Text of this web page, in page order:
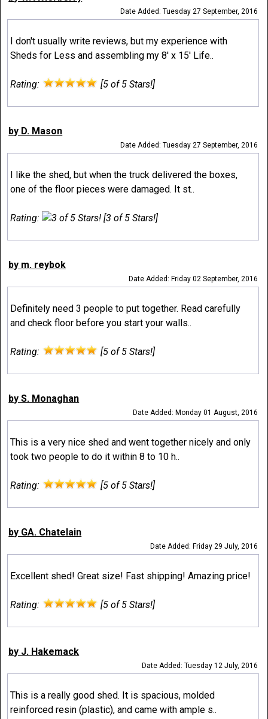
Date Added: Tuesday 27 September, 2016
I don't usually write reviews, but my experience with
Sheds for Less and assembling my 8' x 15' Life..
Rating: [5 of 5 Stars!]
by D. Mason
Date Added: Tuesday 27 September, 2016
I like the shed, but when the truck delivered the boxes,
one of the floor pieces were damaged. It st..
Rating: [3 of 5 Stars!]
by m. reybok
Date Added: Friday 02 September, 2016
Definitely need 3 people to put together. Read carefully
and check floor before you start your walls..
Rating: [5 of 5 Stars!]
by S. Monaghan
Date Added: Monday 01 August, 2016
This is a very nice shed and went together nicely and only
took two people to do it within 8 to 10 h..
Rating: [5 of 5 Stars!]
by GA. Chatelain
Date Added: Friday 29 July, 2016
Excellent shed! Great size! Fast shipping! Amazing price!
Rating: [5 of 5 Stars!]
by J. Hakemack
Date Added: Tuesday 12 July, 2016
This is a really good shed. It is spacious, molded
reinforced resin (plastic), and came with ample s..